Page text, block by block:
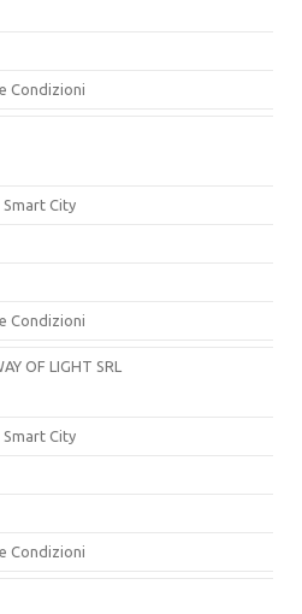
Condizioni
Smart City
Condizioni
OF LIGHT SRL
Smart City
Condizioni